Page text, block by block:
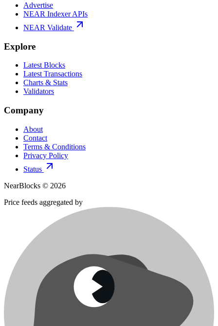
Advertise
NEAR Indexer APIs
NEAR Validate
Explore
Latest Blocks
Latest Transactions
Charts & Stats
Validators
Company
About
Contact
Terms & Conditions
Privacy Policy
Status
NearBlocks © 2026
Price feeds aggregated by